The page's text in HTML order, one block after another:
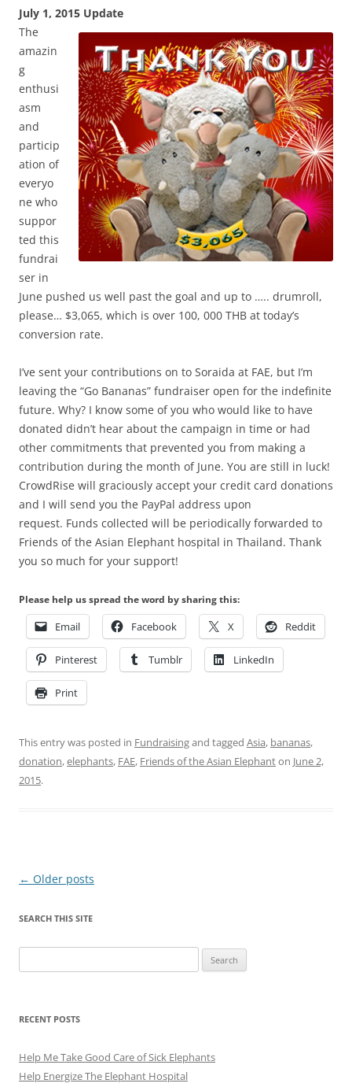
July 1, 2015 Update
The
amazin
g
enthusi
asm
and
particip
ation of
everyo
ne who
suppor
ted this
fundrai
ser in
June pushed us well past the goal and up to ….. drumroll,
please… $3,065, which is over 100, 000 THB at today’s
conversion rate.
I’ve sent your contributions on to Soraida at FAE, but I’m
leaving the “Go Bananas” fundraiser open for the indefinite
future. Why? I know some of you who would like to have
donated didn’t hear about the campaign in time or had
other commitments that prevented you from making a
contribution during the month of June. You are still in luck!
CrowdRise will graciously accept your credit card donations
and I will send you the PayPal address upon
request. Funds collected will be periodically forwarded to
Friends of the Asian Elephant hospital in Thailand. Thank
you so much for your support!
Please help us spread the word by sharing this:
Email Facebook X Reddit
Pinterest Tumblr LinkedIn
Print
This entry was posted in Fundraisingand tagged Asia, bananas,
donation,elephants, FAE, Friends of the Asian Elephanton June 2,
2015.
Post
← Older posts
SEARCH THIS SITE
for:
RECENT POSTS
Help Me Take Good Care of Sick Elephants
Help Energize The Elephant Hospital